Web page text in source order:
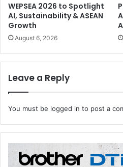
WEPSEA 2026 to Spotlight
AI, Sustainability & ASEAN
Growth
August 6, 2026
Leave a Reply
You must be logged in to post a